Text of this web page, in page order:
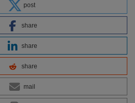
post
share
share
share
mail